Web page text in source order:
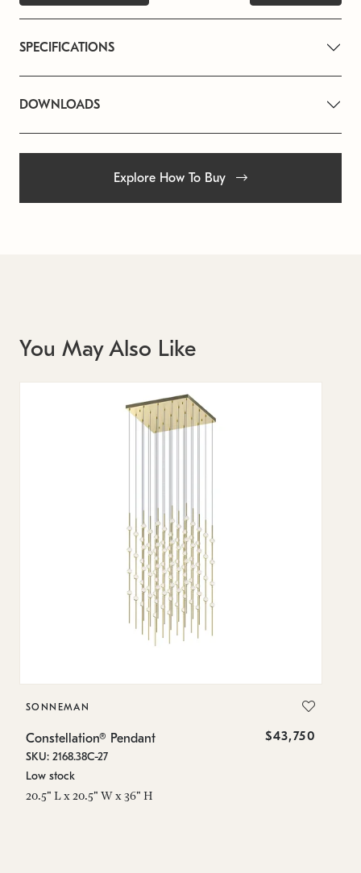
SPECIFICATIONS
DOWNLOADS
Explore How To Buy
You May Also Like
SONNEMAN
Constellation® Pendant $43,750
SKU: 2168.38C-27
Low stock
20.5" L x 20.5" W x 36" H